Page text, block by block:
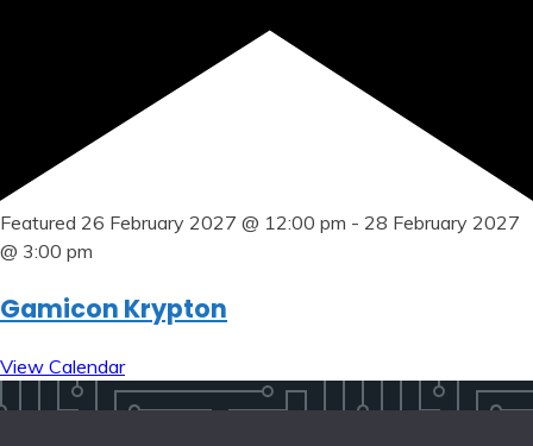
Featured 26 February 2027 @ 12:00 pm - 28 February 2027
@ 3:00 pm
Gamicon Krypton
View Calendar